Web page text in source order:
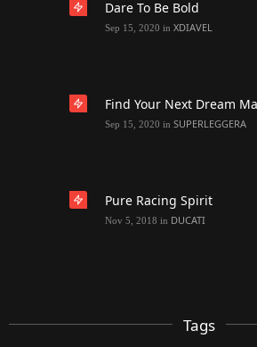
Dare To Be Bold
Sep 15, 2020 in XDIAVEL
Find Your Next Dream
Sep 15, 2020 in SUPERLEGGERA
Pure Racing Spirit
Nov 5, 2018 in DUCATI
Tags